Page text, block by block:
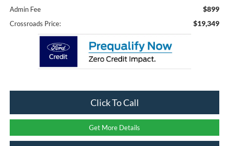
Admin Fee $899
Crossroads Price: $19,349
Click To Call
Get More Details